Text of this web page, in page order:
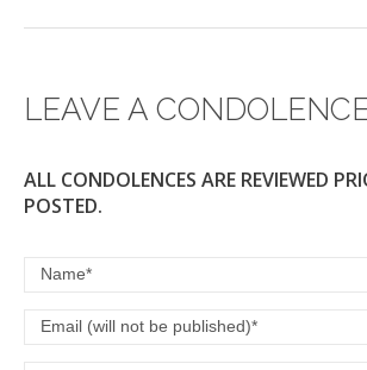
LEAVE A
ALL CONDOLENCES ARE REVIEWED
POSTED.